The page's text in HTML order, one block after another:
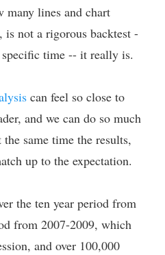
many lines and chart
is not a rigorous backtest -
time -- it really is.
can feel so close to
and we can do so much
same time the results,
up to the expectation.
the ten year period from
from 2007-2009, which
and over 100,000